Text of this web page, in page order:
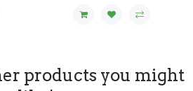
products you might